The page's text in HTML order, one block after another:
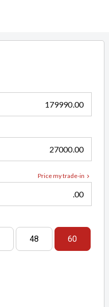
.00
.00
Price my trade-in
.00
48 60